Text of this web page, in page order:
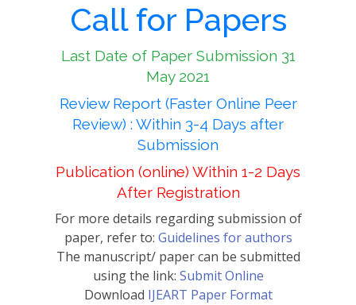
Call for Papers
Last Date of Paper Submission 31
May 2021
Review Report (Faster Online Peer
Review) : Within 3-4 Days after
Submission
Publication (online) Within 1-2 Days
After Registration
For more details regarding submission of
paper, refer to: Guidelines for authors
The manuscript/ paper can be submitted
using the link: Submit Online
Download IJEART Paper Format